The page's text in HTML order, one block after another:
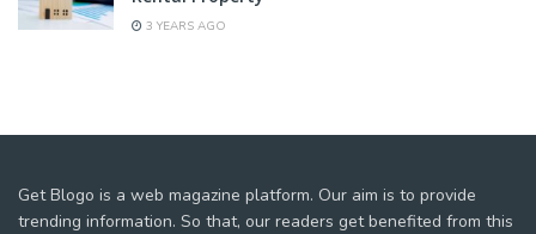
3 YEARS AGO
Get Blogo is a web magazine platform. Our aim is to provide
trending information. So that, our readers get benefited from this